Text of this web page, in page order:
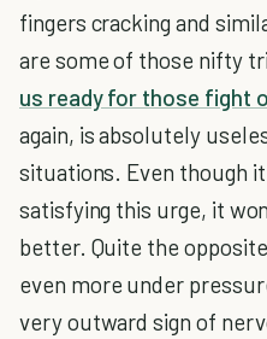
fingers cracking and
are some of those nifty
us ready for those fight
again, is absolutely
situations. Even though
satisfying this urge, it
better. Quite the
even more under
very outward sign of